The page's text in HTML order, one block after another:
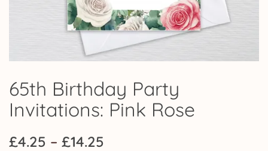
65th Birthday Party
Invitations: Pink Rose
£4.25 – £14.25